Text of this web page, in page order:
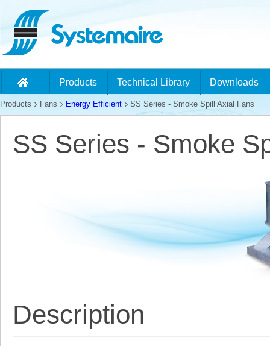
Products Technical Library Downloads
Products Fans Energy Efficient SS Series - Smoke Spill Axial Fans
SS Series - Smoke
Description